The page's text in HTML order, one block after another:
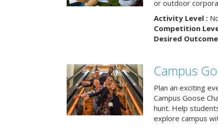
or outdoor
Activity Level :
Competition
Desired
Campus
Plan an exciting
Campus Goose
hunt. Help
explore campus